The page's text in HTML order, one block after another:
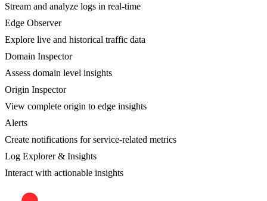
Stream and analyze logs in real-time
Edge Observer
Explore live and historical traffic data
Domain Inspector
Assess domain level insights
Origin Inspector
View complete origin to edge insights
Alerts
Create notifications for service-related metrics
Log Explorer & Insights
Interact with actionable insights